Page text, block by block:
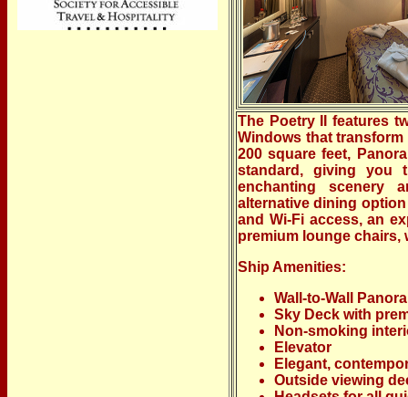
The Poetry II features
Windows that
200 square feet,
standard, giving you
enchanting scenery
alternative dining
and Wi-Fi access, an
premium lounge chairs,
Ship Amenities:
Wall-to-Wall
Sky Deck with
Non-smoking
Elevator
Elegant,
Outside viewing